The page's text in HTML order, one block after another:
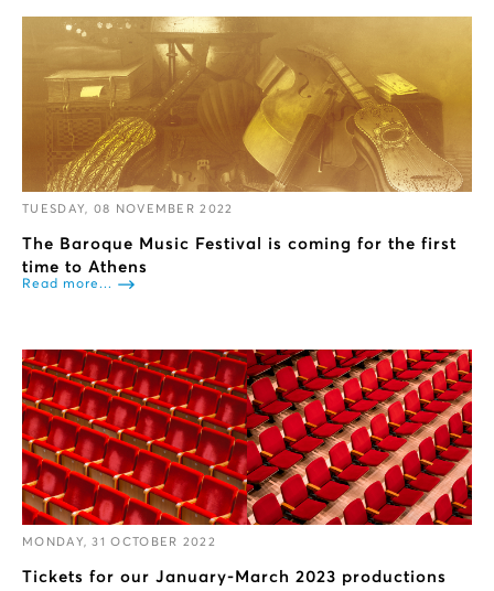
TUESDAY, 08 NOVEMBER 2022
The Baroque Music Festival is coming for the first
time to Athens
Read more...
MONDAY, 31 OCTOBER 2022
Tickets for our January-March 2023 productions